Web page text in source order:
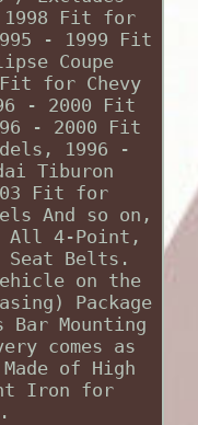
Fit for
- 1999 Fit
Coupe
for Chevy
- 2000 Fit
- 2000 Fit
1996 -
Tiburon
Fit for
And so on,
All 4-Point,
Seat Belts.
on the
Package
Bar Mounting
comes as
of High
Iron for